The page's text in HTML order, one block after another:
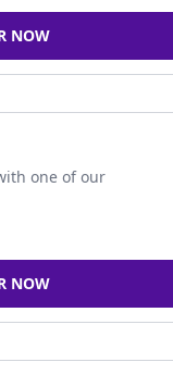
NOW
one of our
NOW